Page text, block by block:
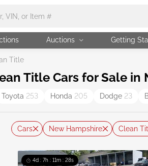
Auctions Getting
Title
Title Cars for Sale in
Toyota 253 Honda 205 Dodge 23
Cars New Hampshire Clean
4d : 7h : 11m : 27s